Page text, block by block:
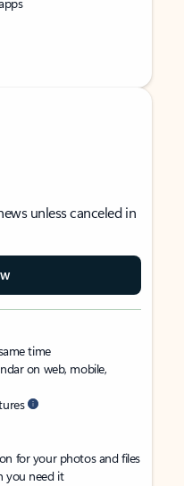
unless canceled in
time
on web, mobile,
for your photos and files
you need it